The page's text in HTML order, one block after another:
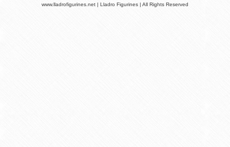
www.lladrofigurines.net | Lladro Figurines | All Rights Reserved